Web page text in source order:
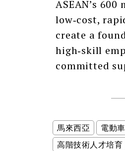
ASEAN’s
low‑cost,
create a
high‑skill
committed
馬來西亞 電動
高階技術人才培育